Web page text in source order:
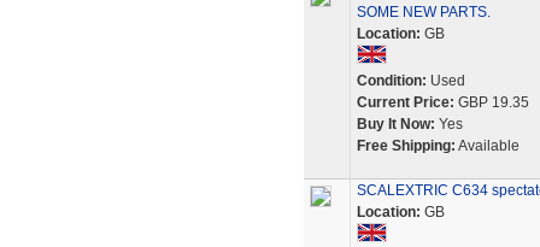
SOME NEW PARTS.
Location: GB
Condition: Used
Current Price: GBP 19.35
Buy It Now: Yes
Free Shipping: Available
SCALEXTRIC C634
Location: GB